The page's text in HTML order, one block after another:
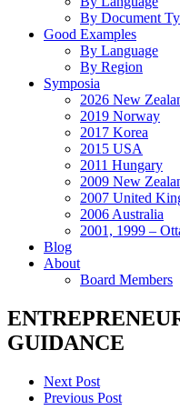
By Document
Good Examples
By Language
By Region
Symposia
2026 New
2019 Norway
2017 Korea
2015 USA
2011 Hungary
2009 New
2007 United
2006 Australia
2001, 1999 –
Blog
About
Board Members
GUIDANCE
Next Post
Previous Post